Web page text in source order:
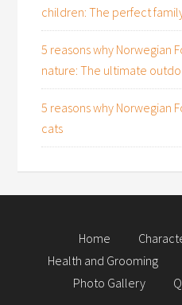
children: The perfect
5 reasons why Norwegian
nature: The ultimate
5 reasons why Norwegian
cats
Home
Health and Grooming
Photo Gallery